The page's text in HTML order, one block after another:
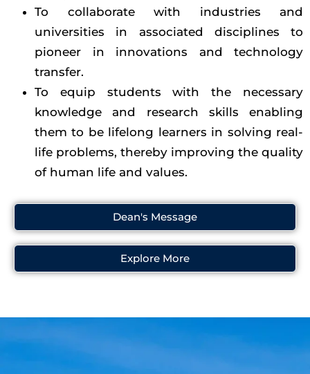
To collaborate with industries and
universities in associated disciplines to
pioneer in innovations and technology
transfer.
To equip students with the necessary
knowledge and research skills enabling
them to be lifelong learners in solving real-
life problems, thereby improving the quality
of human life and values.
Dean's Message
Explore More